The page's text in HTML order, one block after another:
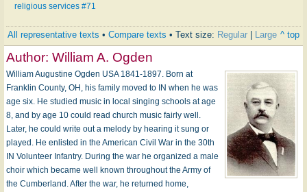
religious services #71
All representative texts • Compare texts • Text size: Regular Large ^ top
Author: William A. Ogden
William Augustine Ogden USA 1841-1897. Born at
Franklin County, OH, his family moved to IN when he was
age six. He studied music in local singing schools at age
8, and by age 10 could read church music fairly well.
Later, he could write out a melody by hearing it sung or
played. He enlisted in the American Civil War in the 30th
IN Volunteer Infantry. During the war he organized a male
choir which became well known throughout the Army of
the Cumberland. After the war, he returned home,